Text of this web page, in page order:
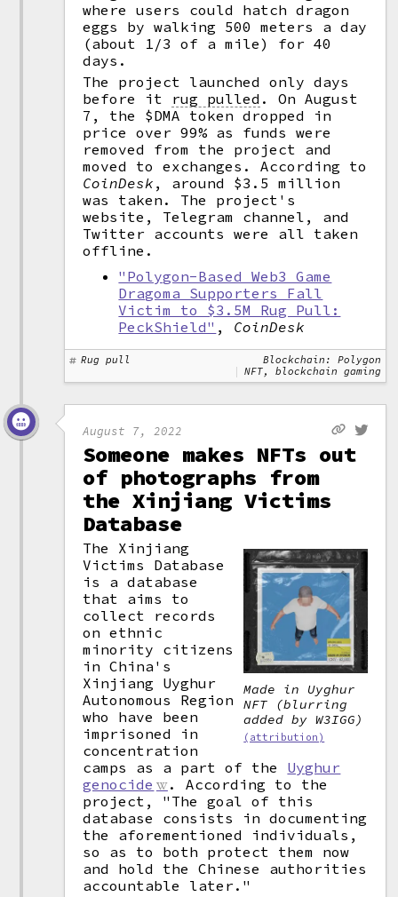
where users could hatch dragon
eggs by walking 500 meters a day
(about 1/3 of a mile) for 40
days.
The project launched only days
before it rug pulled .
On August
7, the $DMA token dropped in
price over 99% as funds were
removed from the project and
moved to exchanges. According to
CoinDesk , around $3.5 million
was taken. The project's
website, Telegram channel, and
Twitter accounts were all taken
offline.
"Polygon-Based Web3 Game
Dragoma Supporters Fall
Victim to $3.5M Rug Pull:
PeckShield" , CoinDesk
Rug pull
Blockchain: Polygon
NFT, blockchain gaming
August 7, 2022
Someone makes NFTs out
of photographs from
the Xinjiang Victims
Database
Made in Uyghur
NFT (blurring
added by W3IGG)
(attribution)
The Xinjiang
Victims Database
is a database
that aims to
collect records
on ethnic
minority citizens
in China's
Xinjiang Uyghur
Autonomous Region
who have been
imprisoned in
concentration
camps as a part of the Uyghur
genocide
. According to the
project, "The goal of this
database consists in documenting
the aforementioned individuals,
so as to both protect them now
and hold the Chinese authorities
accountable later."